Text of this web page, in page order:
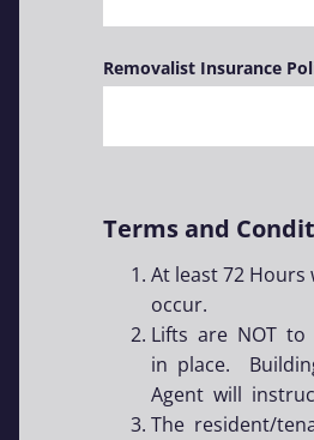
Removalist Insurance
Terms and
At least 72
occur.
Lifts are NOT
in place.
Agent will
The resident/